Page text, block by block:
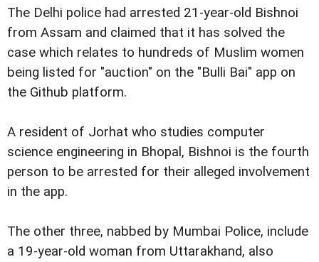
The Delhi police had arrested 21-year-old Bishnoi
from Assam and claimed that it has solved the
case which relates to hundreds of Muslim women
being listed for "auction" on the "Bulli Bai" app on
the Github platform.
A resident of Jorhat who studies computer
science engineering in Bhopal, Bishnoi is the fourth
person to be arrested for their alleged involvement
in the app.
The other three, nabbed by Mumbai Police, include
a 19-year-old woman from Uttarakhand, also